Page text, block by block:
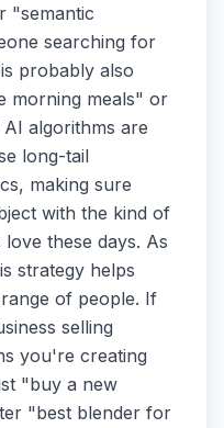
"semantic
searching for
probably also
morning meals" or
algorithms are
long-tail
making sure
with the kind of
these days. As
strategy helps
of people. If
selling
you're creating
"buy a new
"best blender for